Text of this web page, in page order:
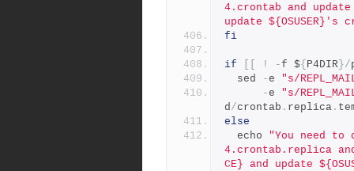
4.crontab and update
update ${OSUSER}'s
fi
if ! - f ${ P4DIR }/
  sed
- e "s/
- e "s/
d/crontab . replica .
else
  echo
"You need
4.crontab.replica and
CE} and update